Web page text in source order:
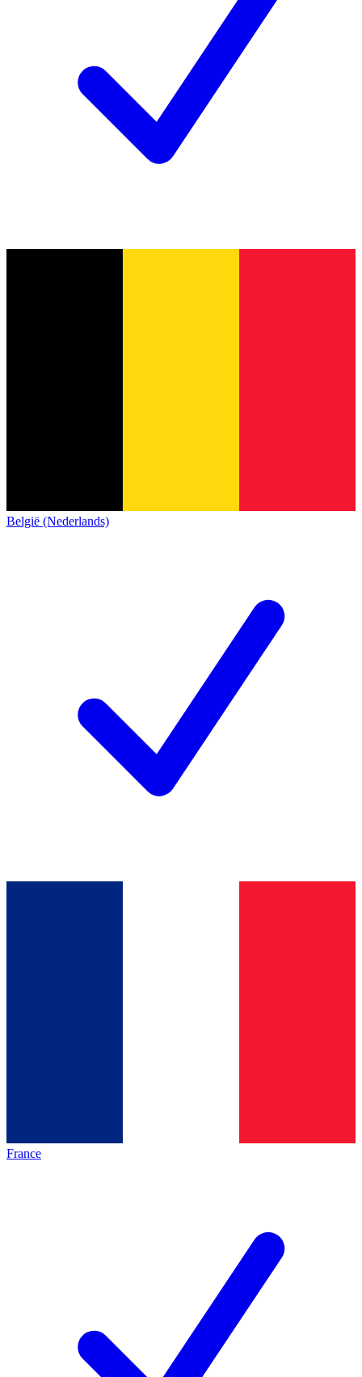
België (Nederlands)
France